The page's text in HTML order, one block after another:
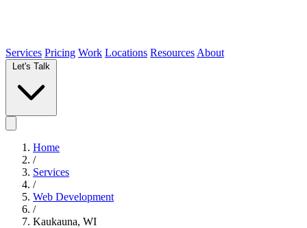
Services Pricing Work Locations Resources About
Home
/
Services
/
Web Development
/
Kaukauna, WI